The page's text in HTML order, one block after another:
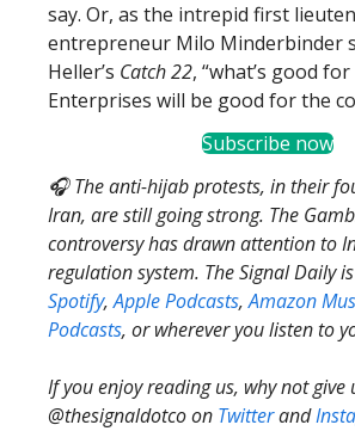
say. Or, as the intrepid first
entrepreneur Milo Minderbinder
Heller’s Catch 22, “what’s good
Enterprises will be good for the
Subscribe now
🎧 The anti-hijab protests, in their
Iran, are still going strong. The
controversy has drawn attention to
regulation system. The Signal Daily
Spotify,Apple Podcasts,Amazon
Podcasts, or wherever you listen to
If you enjoy reading us, why not give
@thesignaldotco on Twitterand